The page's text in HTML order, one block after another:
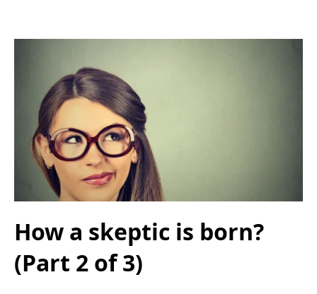
How a skeptic is born?
(Part 2 of 3)